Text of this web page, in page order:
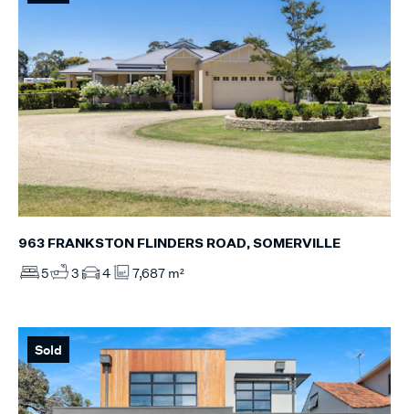
963 FRANKSTON FLINDERS ROAD, SOMERVILLE
5 3 4 7,687 m²
Sold